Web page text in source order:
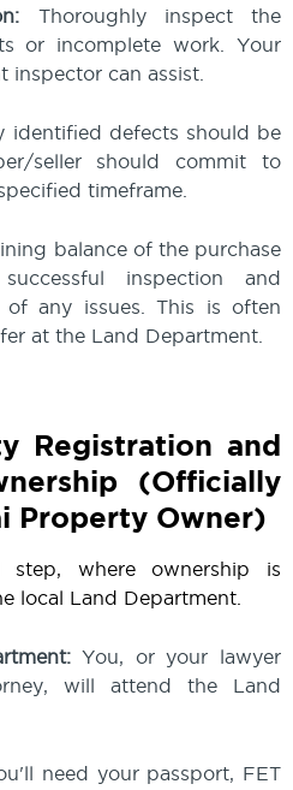
Thoroughly inspect the
or incomplete work. Your
inspector can assist.
identified defects should be
seller should commit to
timeframe.
balance of the purchase
inspection and
of any issues. This is often
at the Land Department.
Registration and
(Officially
Property Owner)
where ownership is
local Land Department.
You, or your lawyer
will attend the Land
need your passport, FET